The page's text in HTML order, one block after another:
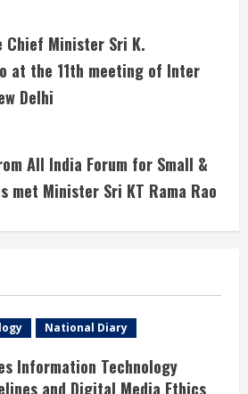
Chief Minister Sri K.
at the 11th meeting of Inter
Delhi
All India Forum for Small &
met Minister Sri KT Rama Rao
National Diary
Information Technology
and Digital Media Ethics